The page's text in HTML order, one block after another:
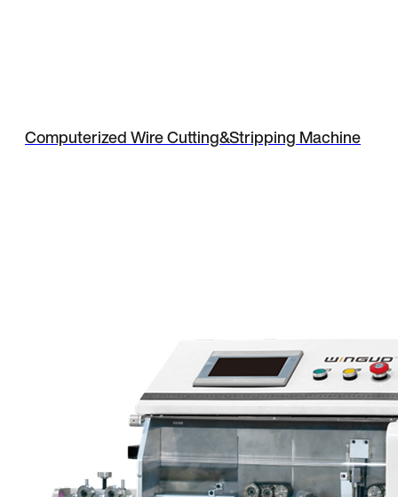
Computerized Wire Cutting&Stripping Machine